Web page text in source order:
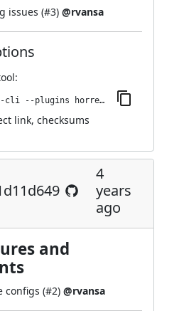
issues (#3) @rvansa
:
jenkins-plugin-cli --plugins horreum:0.1.543.v9197cb_263fcc
link, checksums
4
years
ago
and
configs (#2) @rvansa